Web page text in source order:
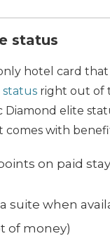
status
hotel card
right out of
Diamond elite
comes with
on paid
suite when
of money)